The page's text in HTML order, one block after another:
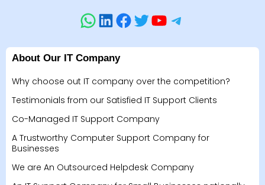
About Our IT Company
Why choose out IT company over the competition?
Testimonials from our Satisfied IT Support Clients
Co-Managed IT Support Company
A Trustworthy Computer Support Company for
Businesses
We are An Outsourced Helpdesk Company